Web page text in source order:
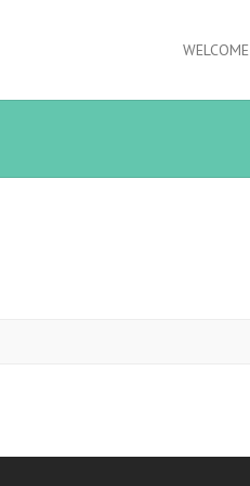
WELCOME